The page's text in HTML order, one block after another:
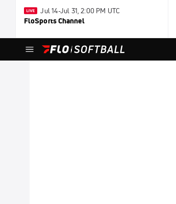
Jul 14-Jul 31, 2:00 PM UTC
FloSports Channel